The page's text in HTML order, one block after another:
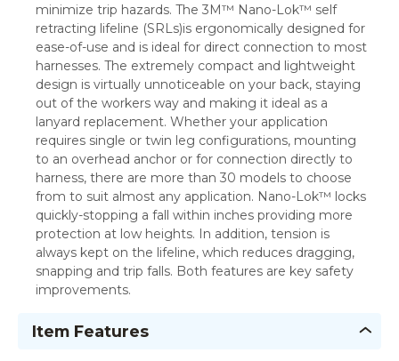
minimize trip hazards. The 3M™ Nano-Lok™ self
retracting lifeline (SRLs)is ergonomically designed for
ease-of-use and is ideal for direct connection to most
harnesses. The extremely compact and lightweight
design is virtually unnoticeable on your back, staying
out of the workers way and making it ideal as a
lanyard replacement. Whether your application
requires single or twin leg configurations, mounting
to an overhead anchor or for connection directly to
harness, there are more than 30 models to choose
from to suit almost any application. Nano-Lok™ locks
quickly-stopping a fall within inches providing more
protection at low heights. In addition, tension is
always kept on the lifeline, which reduces dragging,
snapping and trip falls. Both features are key safety
improvements.
Item Features